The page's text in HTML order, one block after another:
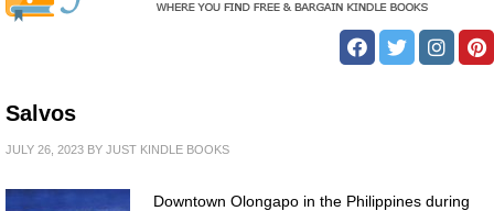
Salvos
JULY 26, 2023 BY JUST KINDLE BOOKS
Downtown Olongapo in the Philippines during